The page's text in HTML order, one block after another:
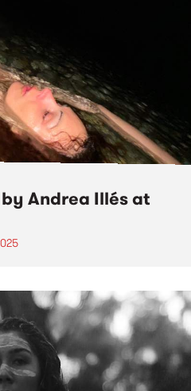
Andrea Illés at